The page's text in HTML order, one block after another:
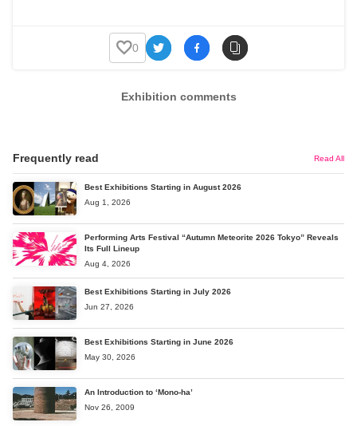
0
Exhibition comments
Frequently read Read All
Best Exhibitions Starting in August 2026
Aug 1, 2026
Performing Arts Festival “Autumn Meteorite 2026 Tokyo” Reveals
Its Full Lineup
Aug 4, 2026
Best Exhibitions Starting in July 2026
Jun 27, 2026
Best Exhibitions Starting in June 2026
May 30, 2026
An Introduction to ‘Mono-ha’
Nov 26, 2009